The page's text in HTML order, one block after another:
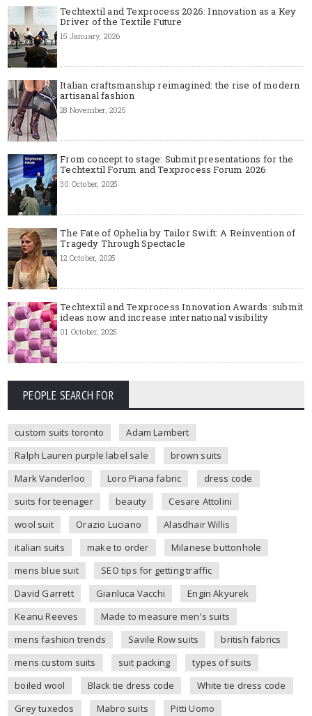
Techtextil and Texprocess 2026: Innovation as a Key
Driver of the Textile Future
15 January, 2026
Italian craftsmanship reimagined: the rise of modern
artisanal fashion
28 November, 2025
From concept to stage: Submit presentations for the
Techtextil Forum and Texprocess Forum 2026
30 October, 2025
The Fate of Ophelia by Tailor Swift: A Reinvention of
Tragedy Through Spectacle
12 October, 2025
Techtextil and Texprocess Innovation Awards: submit
ideas now and increase international visibility
01 October, 2025
PEOPLE SEARCH FOR
custom suits toronto
Adam Lambert
Ralph Lauren purple label sale
brown suits
Mark Vanderloo
Loro Piana fabric
dress code
suits for teenager
beauty
Cesare Attolini
wool suit
Orazio Luciano
Alasdhair Willis
italian suits
make to order
Milanese buttonhole
mens blue suit
SEO tips for getting traffic
David Garrett
Gianluca Vacchi
Engin Akyurek
Keanu Reeves
Made to measure men's suits
mens fashion trends
Savile Row suits
british fabrics
mens custom suits
suit packing
types of suits
boiled wool
Black tie dress code
White tie dress code
Grey tuxedos
Mabro suits
Pitti Uomo